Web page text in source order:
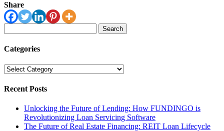
Share
for:
Categories
Categories
Recent Posts
Unlocking the Future of Lending: How FUNDINGO is
Revolutionizing Loan Servicing Software
The Future of Real Estate Financing: REIT Loan Lifecycle